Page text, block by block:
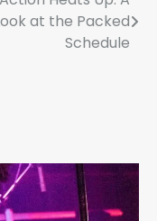
at the Packed
Schedule